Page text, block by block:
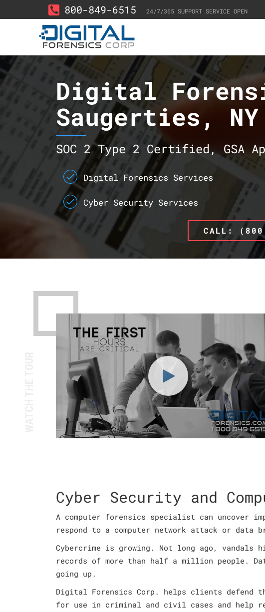
800-849-6515 24/7/365 SUPPORT SERVICE OPEN
Digital
Saugerties, NY
SOC 2 Type 2 Certified, GSA
Digital Forensics Services
Cyber Security Services
CALL:
Cyber Security and
A computer forensics specialist can uncover
respond to a computer network attack or data
Cybercrime is growing. Not long ago, vandals
records of more than half a million people.
going up.
Digital Forensics Corp. helps clients defend
for use in criminal and civil cases and help